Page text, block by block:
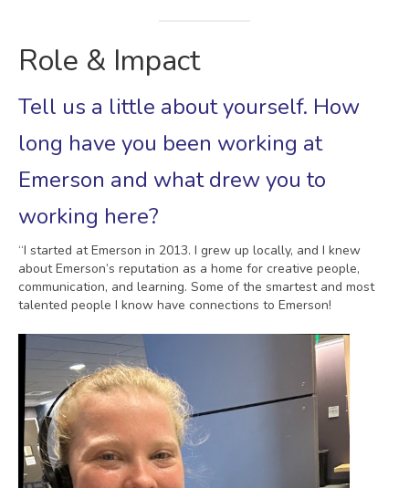
Role & Impact
Tell us a little about yourself. How
long have you been working at
Emerson and what drew you to
working here?
“I started at Emerson in 2013. I grew up locally, and I knew
about Emerson’s reputation as a home for creative people,
communication, and learning. Some of the smartest and most
talented people I know have connections to Emerson!